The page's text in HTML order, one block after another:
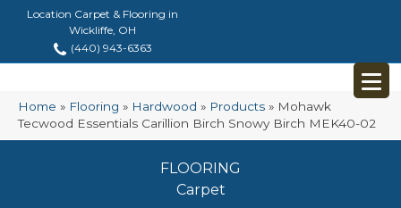
Location Carpet & Flooring in
Wickliffe, OH
(440) 943-6363
Home » Flooring » Hardwood » Products » Mohawk
Tecwood Essentials Carillion Birch Snowy Birch MEK40-02
FLOORING
Carpet